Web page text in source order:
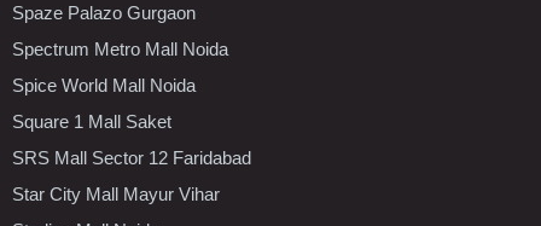
Spaze Palazo Gurgaon
Spectrum Metro Mall Noida
Spice World Mall Noida
Square 1 Mall Saket
SRS Mall Sector 12 Faridabad
Star City Mall Mayur Vihar